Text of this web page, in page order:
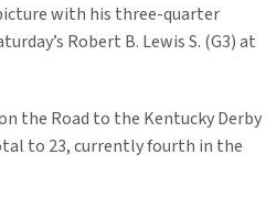
with his three-quarter
Robert B. Lewis S. (G3) at
the Road to the Kentucky Derby
to 23, currently fourth in the